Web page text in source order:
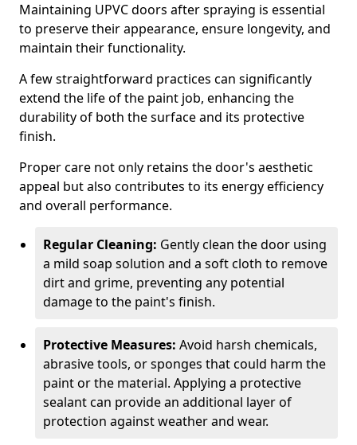
Maintaining UPVC doors after spraying is essential
to preserve their appearance, ensure longevity, and
maintain their functionality.
A few straightforward practices can significantly
extend the life of the paint job, enhancing the
durability of both the surface and its protective
finish.
Proper care not only retains the door's aesthetic
appeal but also contributes to its energy efficiency
and overall performance.
Regular Cleaning: Gently clean the door using
a mild soap solution and a soft cloth to remove
dirt and grime, preventing any potential
damage to the paint's finish.
Protective Measures: Avoid harsh chemicals,
abrasive tools, or sponges that could harm the
paint or the material. Applying a protective
sealant can provide an additional layer of
protection against weather and wear.